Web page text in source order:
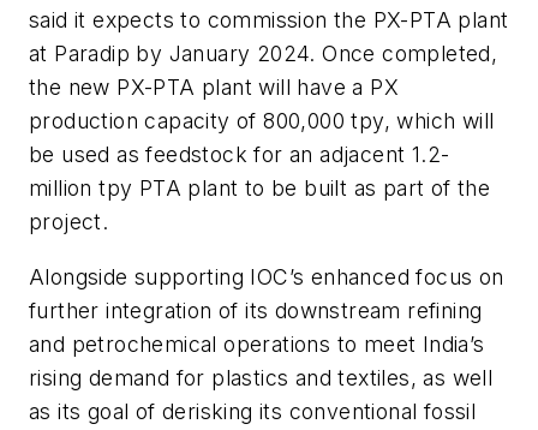
said it expects to commission the PX-PTA plant
at Paradip by January 2024. Once completed,
the new PX-PTA plant will have a PX
production capacity of 800,000 tpy, which will
be used as feedstock for an adjacent 1.2-
million tpy PTA plant to be built as part of the
project.
Alongside supporting IOC’s enhanced focus on
further integration of its downstream refining
and petrochemical operations to meet India’s
rising demand for plastics and textiles, as well
as its goal of derisking its conventional fossil